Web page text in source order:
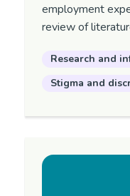
employment
review of
Research and
Stigma and